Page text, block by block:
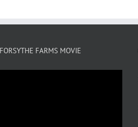
FORSYTHE FARMS MOVIE